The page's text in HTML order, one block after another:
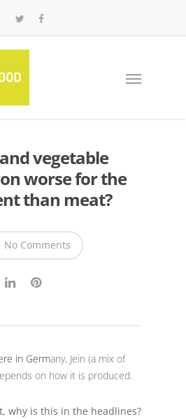
vegetable
worse for the
than meat?
No Comments
in Germany, Jein (a mix of
on how it is produced.
why is this in the headlines?